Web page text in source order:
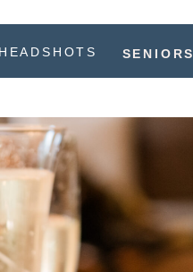
SENIORS
HEADSHOTS